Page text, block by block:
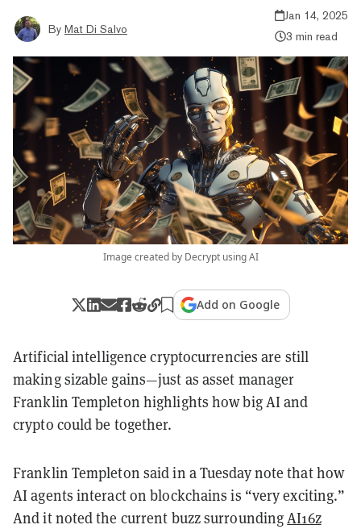
By Mat Di Salvo
Jan 14, 2025
3 min read
Image created by Decrypt using AI
Add on Google
Artificial intelligence cryptocurrencies are still
making sizable gains—just as asset manager
Franklin Templeton highlights how big AI and
crypto could be together.
Franklin Templeton said in a Tuesday note that how
AI agents interact on blockchains is “very exciting.”
And it noted the current buzz surroundingAI16z